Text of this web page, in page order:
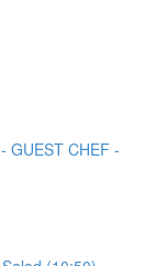
GUEST CHEF -